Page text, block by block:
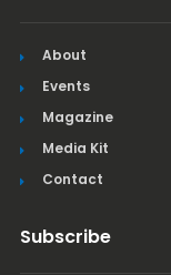
About
Events
Magazine
Media Kit
Contact
Subscribe